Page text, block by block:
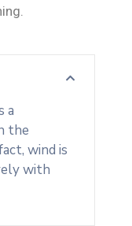
a
the
wind is
with